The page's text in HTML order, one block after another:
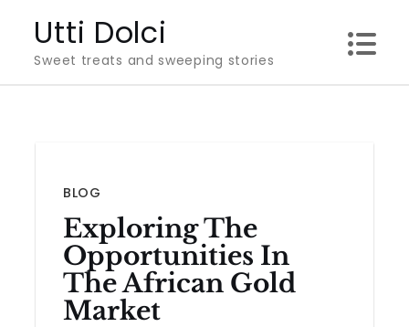
content
Utti Dolci
Sweet treats and sweeping stories
BLOG
Exploring The
Opportunities In
The African Gold
Market